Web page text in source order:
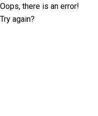
Oops, there is an error!
Try again?